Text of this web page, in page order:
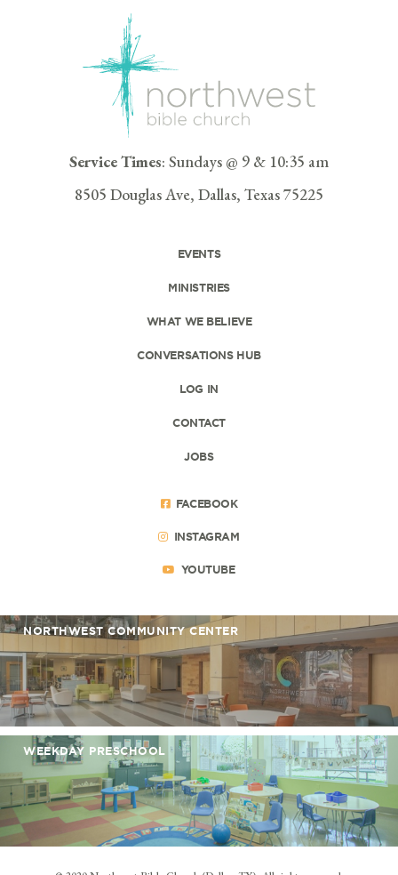
Service Times: Sundays @ 9 & 10:35 am
8505 Douglas Ave, Dallas, Texas 75225
EVENTS
MINISTRIES
WHAT WE BELIEVE
CONVERSATIONS HUB
LOG IN
CONTACT
JOBS
FACEBOOK
INSTAGRAM
YOUTUBE
NORTHWEST COMMUNITY CENTER
WEEKDAY PRESCHOOL